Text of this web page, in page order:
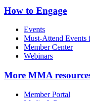
How to Engage
Events
Must-Attend Events
Member Center
Webinars
More MMA
Member Portal